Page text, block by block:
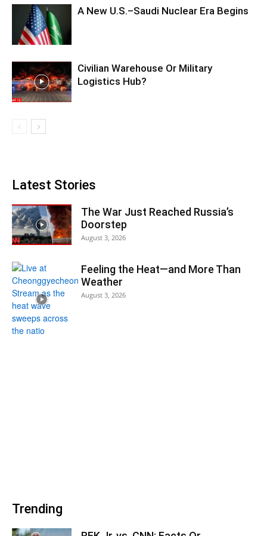
A New U.S.–Saudi Nuclear Era Begins
Civilian Warehouse Or Military
Logistics Hub?
Latest Stories
The War Just Reached Russia’s
Doorstep
August 3, 2026
Feeling the Heat—and More Than
Weather
August 3, 2026
Trending